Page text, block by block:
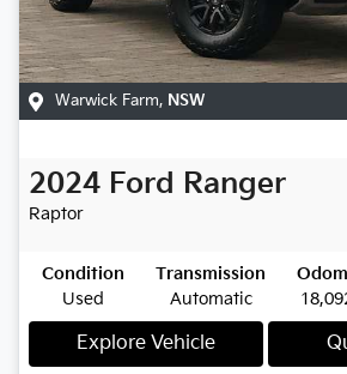
Warwick Farm, NSW
2024 Ford Ranger
Raptor
Condition
Used
Transmission
Automatic
Explore Vehicle